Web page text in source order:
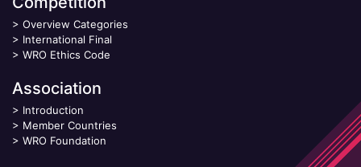
> Overview Categories
> International Final
> WRO Ethics Code
Association
> Introduction
> Member Countries
> WRO Foundation